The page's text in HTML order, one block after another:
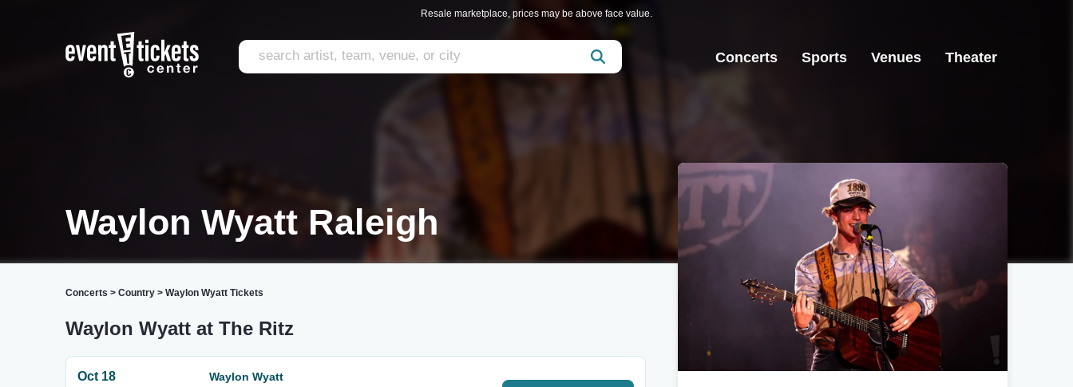
Resale marketplace, prices may be above face value.
Concerts Sports Venues Theater
Waylon Wyatt Raleigh
Concerts > Country > Waylon Wyatt Tickets
Waylon Wyatt at The Ritz
Oct 18
Waylon Wyatt